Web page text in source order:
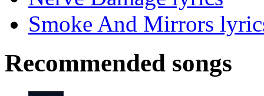
Smoke And Mirrors
Recommended songs